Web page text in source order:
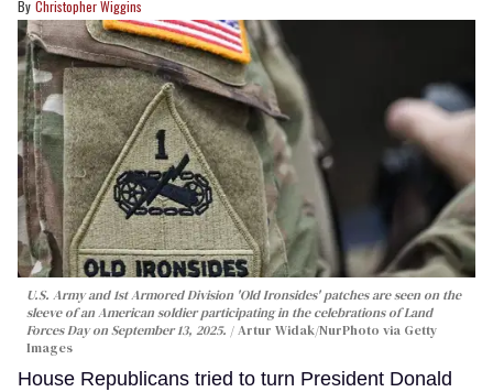
Christopher Wiggins
U.S. Army and 1st Armored Division 'Old Ironsides' patches are seen on the
sleeve of an American soldier participating in the celebrations of Land
Forces Day on September 13, 2025.
Artur Widak/NurPhoto via Getty
Images
House Republicans tried to turn President Donald